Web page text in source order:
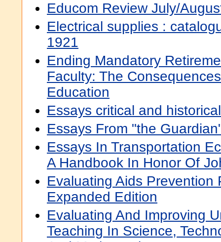
Educom Review July/
Electrical supplies :
1921
Ending Mandatory
Faculty: The
Education
Essays critical and historical
Essays From "the
Essays In Transportation
A Handbook In Honor Of
Evaluating Aids Prevention
Expanded Edition
Evaluating And Improving
Teaching In Science,